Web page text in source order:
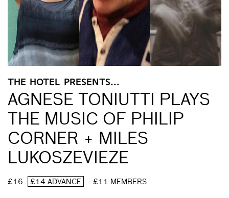
THE HOTEL PRESENTS...
AGNESE TONIUTTI PLAYS
THE MUSIC OF PHILIP
CORNER + MILES
LUKOSZEVIEZE
£16 £14 ADVANCE £11 MEMBERS